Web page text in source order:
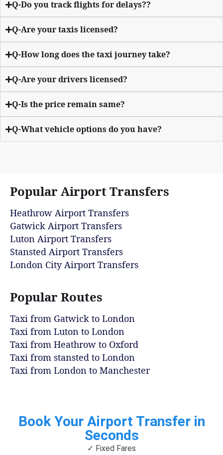
Q-Do you track flights for delays??
Q-Are your taxis licensed?
Q-How long does the taxi journey take?
Q-Are your drivers licensed?
Q-Is the price remain same?
Q-What vehicle options do you have?
Popular Airport Transfers
Heathrow Airport Transfers
Gatwick Airport Transfers
Luton Airport Transfers
Stansted Airport Transfers
London City Airport Transfers
Popular Routes
Taxi from Gatwick to London
Taxi from Luton to London
Taxi from Heathrow to Oxford
Taxi from stansted to London
Taxi from London to Manchester
Book Your Airport Transfer in
Seconds
✓ Fixed Fares